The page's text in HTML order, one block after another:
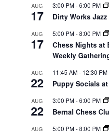
AUG
17
3:00 PM-6:00 PM
Dirty Works
AUG
17
5:00 PM-8:00 PM
Chess Nights at
Weekly
AUG
22
11:45 AM- 12:30 PM
Puppy Socials
AUG
22
3:00 PM-6:00 PM
Bernal Chess
AUG 5:00 PM-8:00 PM